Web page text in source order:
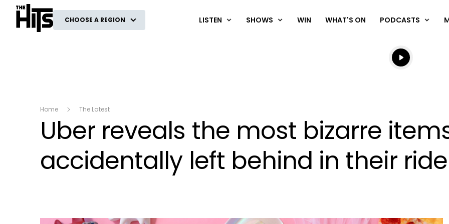
The Hits
CHOOSE A REGION LISTEN SHOWS WIN WHAT'S ON PODCASTS
Listen live
Listen to
Home The Latest
Uber reveals the most bizarre
accidentally left behind in their ride